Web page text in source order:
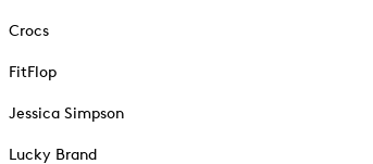
Crocs
FitFlop
Jessica Simpson
Lucky Brand